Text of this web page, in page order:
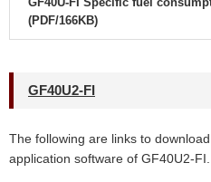
(PDF/166KB)
GF40U2-FI
The following are links to
application software of GF40U2-FI.